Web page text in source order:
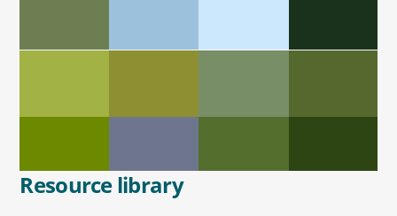
Resource library